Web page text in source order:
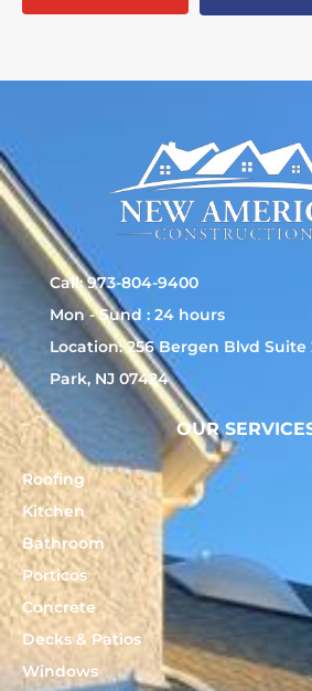
Call: 973-804-9400
Mon - Sund : 24 hours
Location: 256 Bergen Blvd Suite
Park, NJ 07424
OUR
Roofing
Kitchen
Bathroom
Porticos
Concrete
Decks & Patios
Windows